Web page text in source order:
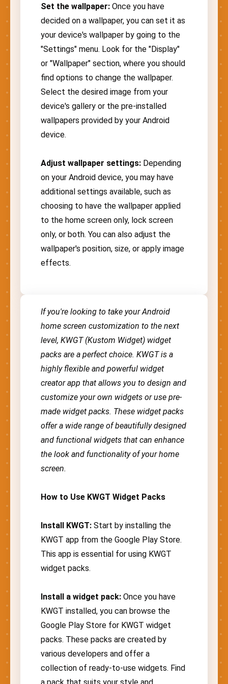
Set the wallpaper: Once you have
decided on a wallpaper, you can set it as
your device's wallpaper by going to the
"Settings" menu. Look for the "Display"
or "Wallpaper" section, where you should
find options to change the wallpaper.
Select the desired image from your
device's gallery or the pre-installed
wallpapers provided by your Android
device.
Adjust wallpaper settings: Depending
on your Android device, you may have
additional settings available, such as
choosing to have the wallpaper applied
to the home screen only, lock screen
only, or both. You can also adjust the
wallpaper's position, size, or apply image
effects.
If you're looking to take your Android
home screen customization to the next
level, KWGT (Kustom Widget) widget
packs are a perfect choice. KWGT is a
highly flexible and powerful widget
creator app that allows you to design and
customize your own widgets or use pre-
made widget packs. These widget packs
offer a wide range of beautifully designed
and functional widgets that can enhance
the look and functionality of your home
screen.
How to Use KWGT Widget Packs
Install KWGT: Start by installing the
KWGT app from the Google Play Store.
This app is essential for using KWGT
widget packs.
Install a widget pack: Once you have
KWGT installed, you can browse the
Google Play Store for KWGT widget
packs. These packs are created by
various developers and offer a
collection of ready-to-use widgets. Find